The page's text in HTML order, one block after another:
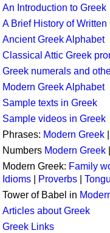
An Introduction to Greek
A Brief History of Written
Ancient Greek Alphabet
Classical Attic Greek
Greek numerals and
Modern Greek Alphabet
Sample texts in Greek
Sample videos in Greek
Phrases: Modern Greek
Numbers Modern Greek
Modern Greek: Family
Idioms
Proverbs
Tower of Babel in
Articles about Greek
Greek Links